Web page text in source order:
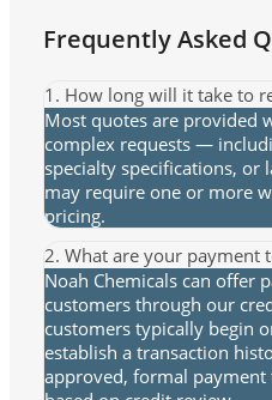
Frequently Asked
1. How long will it take to
Most quotes are provided
complex requests —
specialty specifications,
may require one or more
pricing.
2. What are your payment
Noah Chemicals can offer
customers through our
customers typically begin
establish a transaction
approved, formal payment